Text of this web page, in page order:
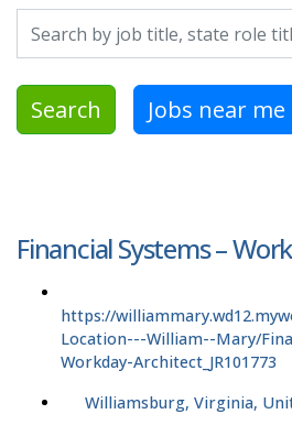
Search by job title, location,
Search Jobs near me
Financial Systems –
https://
Location---William--Mary/
Workday-Architect_JR101773
Williamsburg, Virginia,